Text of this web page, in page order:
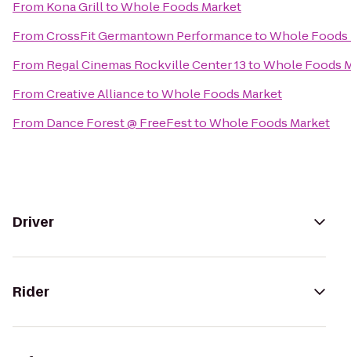
From Kona GrilltoWhole Foods Market
FromCrossFit Germantown PerformancetoWhole Foods
From Regal Cinemas Rockville Center 13toWhole Foods
FromCreative AlliancetoWhole Foods Market
From Dance Forest @ FreeFesttoWhole Foods Market
Driver
Rider